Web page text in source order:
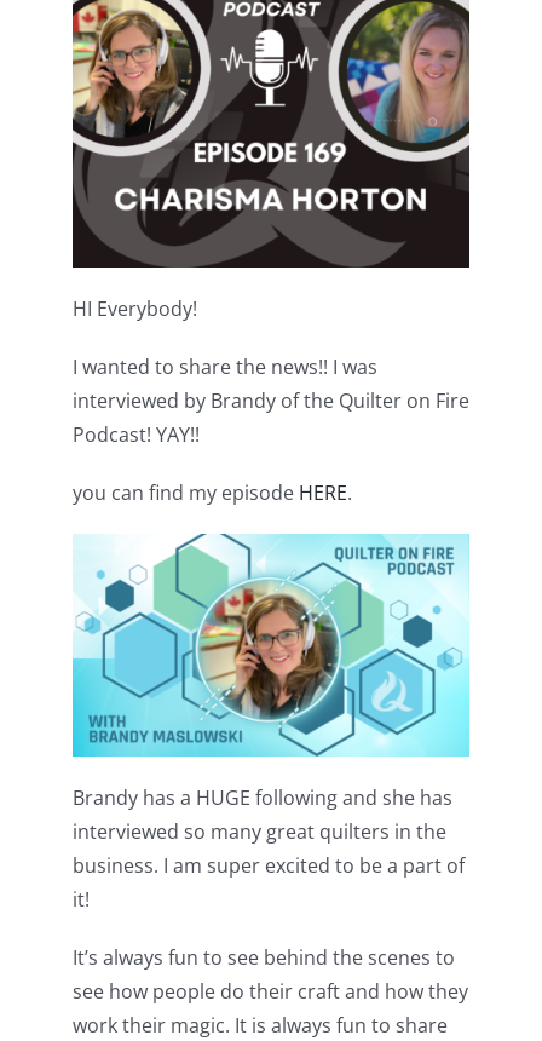
Publications
Tutorials
Teaching & Events
Longarm Services
Subscribe
Contact Me
Pattern Errata Page
Checkout
WooCommerce Cart
WooCommerce My Account
HI Everybody!
I wanted to share the news!! I was
interviewed by Brandy of the Quilter on Fire
Podcast! YAY!!
you can find my episode HERE.
Brandy has a HUGE following and she has
interviewed so many great quilters in the
business. I am super excited to be a part of
it!
It’s always fun to see behind the scenes to
see how people do their craft and how they
work their magic. It is always fun to share